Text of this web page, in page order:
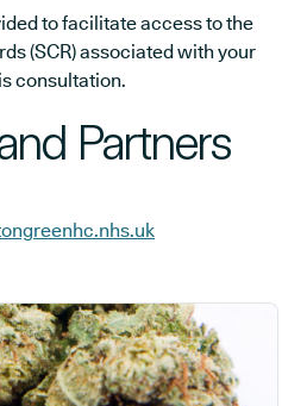
to facilitate access to the
(SCR) associated with your
consultation.
Partners